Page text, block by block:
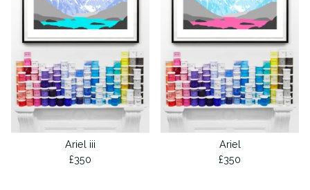
Ariel iii
£350
Ariel
£350